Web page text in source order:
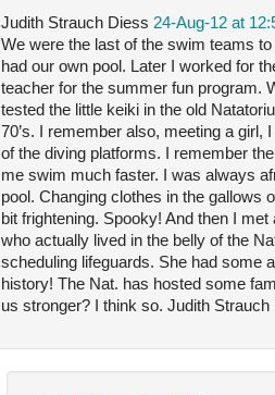
Judith Strauch Diess 24-Aug-12 at
We were the last of the swim teams
had our own pool. Later I worked for
teacher for the summer fun program.
tested the little keiki in the old
70’s. I remember also, meeting a girl,
of the diving platforms. I remember
me swim much faster. I was always
pool. Changing clothes in the gallows
bit frightening. Spooky! And then I
who actually lived in the belly of the
scheduling lifeguards. She had some
history! The Nat. has hosted some
us stronger? I think so. Judith